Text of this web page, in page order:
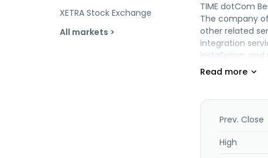
XETRA Stock Exchange
All markets >
TIME dotCom
The company
other related
integration
installation,
and operation
broadband and
point leased
management,
Prev. Close
High